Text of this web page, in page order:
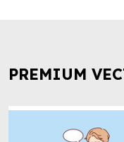
PREMIUM